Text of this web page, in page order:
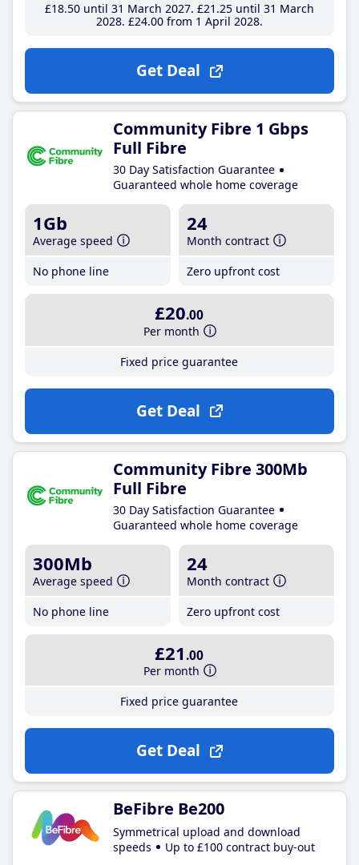
£18.50until 31 March 2027 £21 .25until 31 March
2028 £24.00from 1 April 2028
Get Deal
Community Fibre 1 Gbps
Full Fibre
30 Day Satisfaction Guarantee
Guaranteed whole home coverage
1Gb
Average speed
No phone line
24
Month contract
Zero upfront cost
£20.00
Per month
Fixed price guarantee
Get Deal
Community Fibre 300Mb
Full Fibre
30 Day Satisfaction Guarantee
Guaranteed whole home coverage
300Mb
Average speed
No phone line
24
Month contract
Zero upfront cost
£21 .00
Per month
Fixed price guarantee
Get Deal
BeFibre Be200
Symmetrical upload and download
speeds
Up to £100 contract buy-out